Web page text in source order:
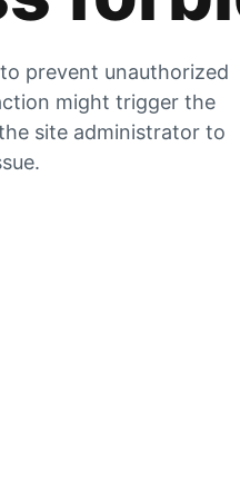
prevent unauthorized
might trigger the
site administrator to